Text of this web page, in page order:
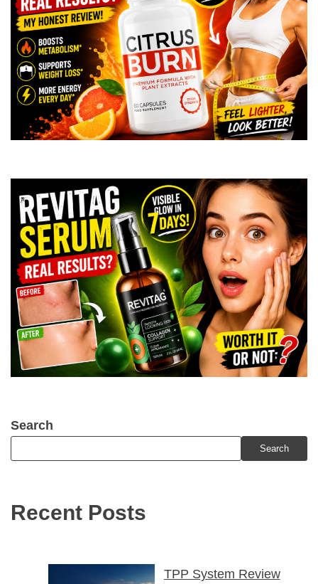
Search
Search
Recent Posts
TPP System Review